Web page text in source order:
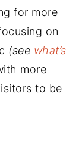
for more
on
(see what’s
more
to be